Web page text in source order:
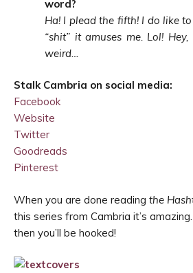
word?
Ha! I plead the fifth! I do like
“shit” it amuses me. Lol!
weird…
Stalk Cambria on social media:
Facebook
Website
Twitter
Goodreads
Pinterest
When you are done reading the
this series from Cambria it’s
then you’ll be hooked!